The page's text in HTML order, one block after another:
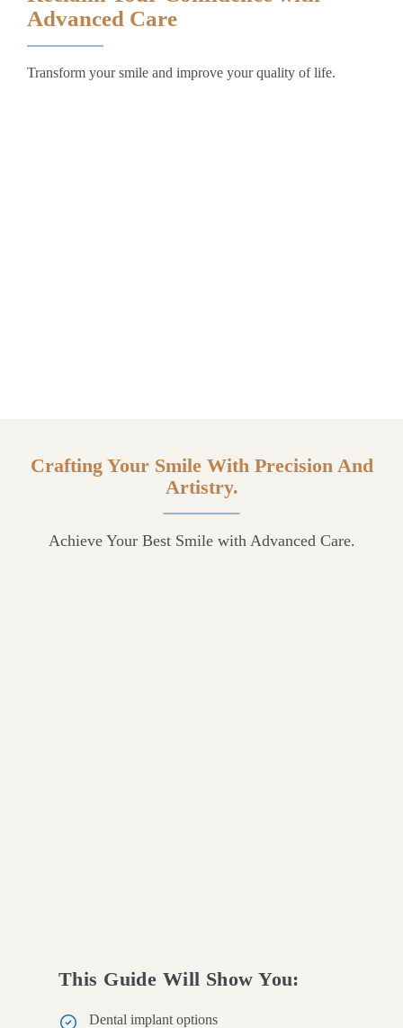
Advanced Care
Transform your smile and improve your quality of life.
Crafting Your Smile With Precision And
Artistry.
Achieve Your Best Smile with Advanced Care.
This Guide Will Show You:
Dental implant options